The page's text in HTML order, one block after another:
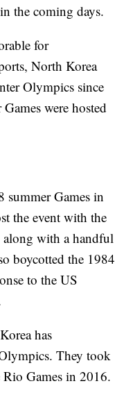
the coming days.
for
North Korea
Olympics since
were hosted
summer Games in
the event with the
with a handful
boycotted the 1984
to the US
has
They took
Games in 2016.